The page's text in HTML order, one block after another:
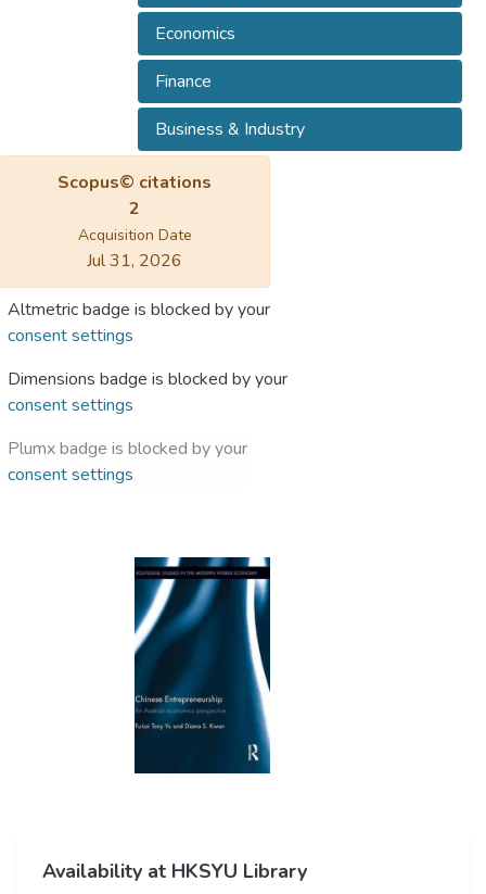
Economics
Finance
Business & Industry
Scopus© citations
2
Acquisition Date
Jul 31, 2026
Altmetric badge is blocked by your
consent settings
Dimensions badge is blocked by your
consent settings
Plumx badge is blocked by your
consent settings
Availability at HKSYU Library